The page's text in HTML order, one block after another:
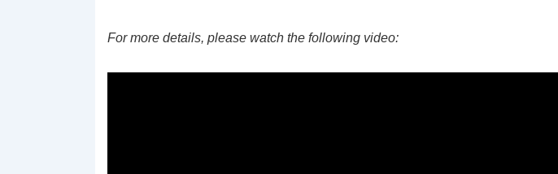
For more details, please watch the following video: